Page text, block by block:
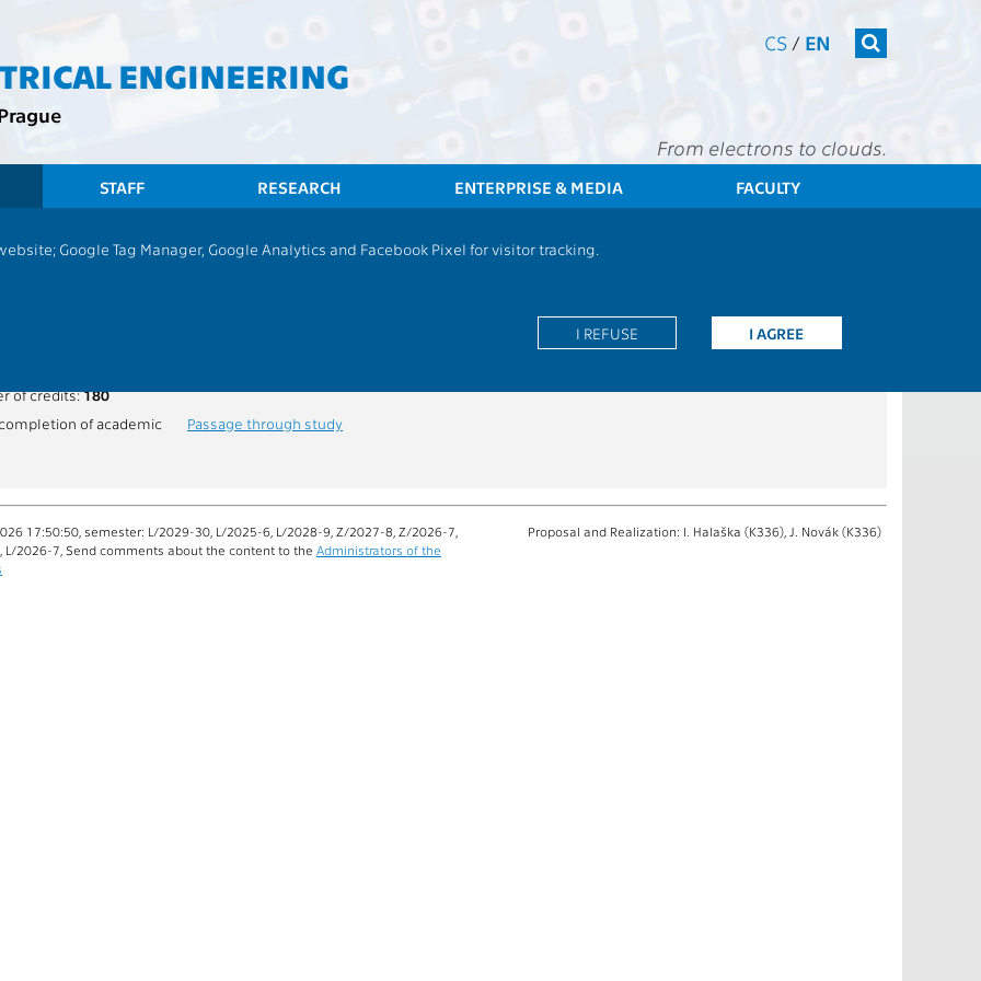
ENGINEERING
CS / EN
From electrons to clouds.
STAFF RESEARCH ENTERPRISE & MEDIA FACULTY
Google Tag Manager, Google Analytics and Facebook Pixel for visitor tracking.
I AGREE
I REFUSE
of credits:180
of academic
Passage through study
17:50:50, semester: L/2029-30, L/2025-6, L/2028-9, Z/2027-8, Z/2026-7,
L/2026-7, Send comments about the content to the Administrators of the
Proposal and Realization: I. Halaška (K336), J. Novák (K336)